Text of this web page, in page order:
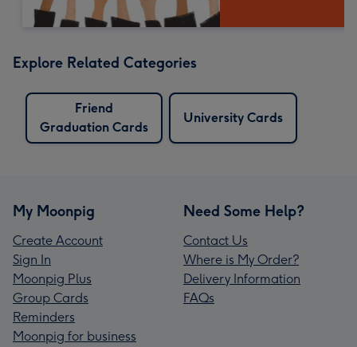
Explore Related Categories
Friend
Graduation Cards
University Cards
My Moonpig
Create Account
Sign In
Moonpig Plus
Group Cards
Reminders
Moonpig for business
Need Some Help?
Contact Us
Where is My Order?
Delivery Information
FAQs